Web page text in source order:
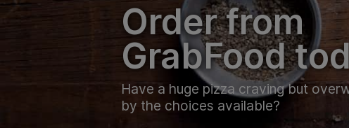
Order from
GrabFood
Have a huge pizza craving but
by the choices available?